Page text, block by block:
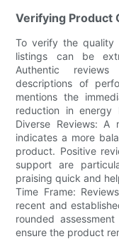
Verifying Product
To verify the quality
listings can be
Authentic
descriptions of
mentions the
reduction in
Diverse Reviews:
indicates a more
product. Positive
support are
praising quick and
Time Frame:
recent and
rounded
ensure the product